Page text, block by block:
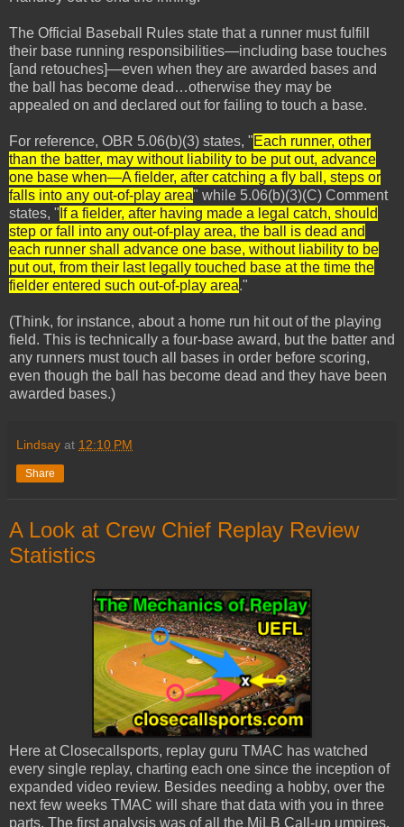
The Official Baseball Rules state that a runner must fulfill
their base running responsibilities—including base touches
[and retouches]—even when they are awarded bases and
the ball has become dead…otherwise they may be
appealed on and declared out for failing to touch a base.
For reference, OBR 5.06(b)(3) states, "Each runner, other
than the batter, may without liability to be put out, advance
one base when—A fielder, after catching a fly ball, steps or
falls into any out-of-play area" while 5.06(b)(3)(C) Comment
states, " If a fielder, after having made a legal catch, should
step or fall into any out-of-play area, the ball is dead and
each runner shall advance one base, without liability to be
put out, from their last legally touched base at the time the
fielder entered such out-of-play area."
(Think, for instance, about a home run hit out of the playing
field. This is technically a four-base award, but the batter and
any runners must touch all bases in order before scoring,
even though the ball has become dead and they have been
awarded bases.)
Lindsay at 12:10 PM
Share
A Look at Crew Chief Replay Review
Statistics
Here at Closecallsports, replay guru TMAC has watched
every single replay, charting each one since the inception of
expanded video review. Besides needing a hobby, over the
next few weeks TMAC will share that data with you in three
parts. The first analysis was of all the MiLB Call-up umpires.